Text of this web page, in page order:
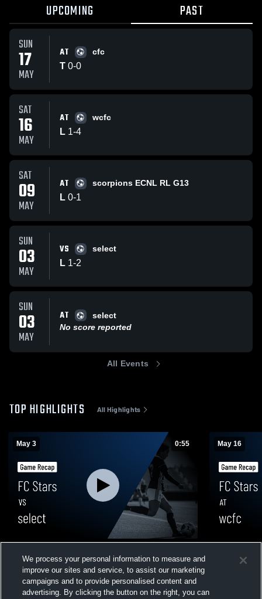
UPCOMING PAST
SUN
17
MAY
AT cfc
T 0-0
SAT
16
MAY
AT wcfc
L 1-4
SAT
09
MAY
AT scorpions ECNL RL G13
L 0-1
SUN
03
MAY
VS select
L 1-2
SUN
03
MAY
AT
select
No score reported
All Events
TOP HIGHLIGHTS All Highlights
May 3 0:55
2026
Views
May 16
We process your personal information to measure and
improve our sites and service, to assist our marketing
campaigns and to provide personalised content and
advertising. By clicking the button on the right, you can